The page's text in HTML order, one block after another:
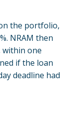
the portfolio,
NRAM then
within one
if the loan
deadline had